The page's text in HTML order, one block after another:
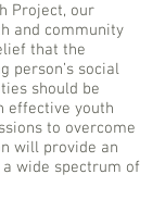
Project, our
and community
that the
person’s social
should be
effective youth
to overcome
will provide an
wide spectrum of